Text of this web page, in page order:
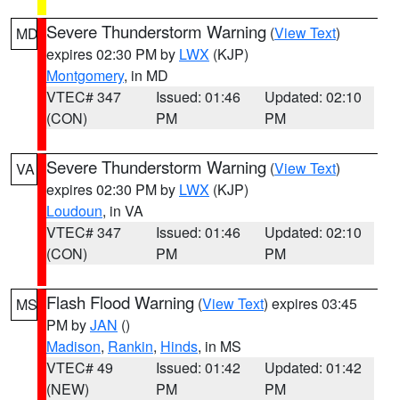
MD Severe Thunderstorm Warning (View Text)
expires 02:30 PM by LWX (KJP)
Montgomery, in MD
VTEC# 347
(CON)
Issued: 01:46
PM
Updated: 02:10
PM
VA Severe Thunderstorm Warning (View Text)
expires 02:30 PM by LWX (KJP)
Loudoun, in VA
VTEC# 347
(CON)
Issued: 01:46
PM
Updated: 02:10
PM
MS Flash Flood Warning (View Text) expires 03:45
PM byJAN ()
Madison, Rankin, Hinds, in MS
VTEC# 49
(NEW)
Issued: 01:42
PM
Updated: 01:42
PM